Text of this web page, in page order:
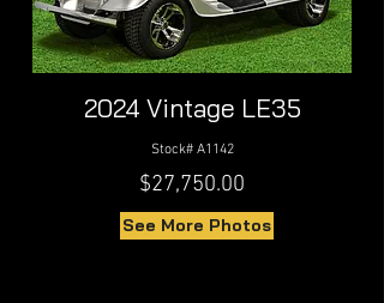
2024 Vintage LE35
Stock# A1142
$27,750.00
See More Photos